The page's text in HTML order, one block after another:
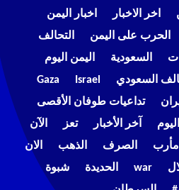
اخر الاخبار
اخبار اليمن
الحرب على اليمن
التحالف
السعودية
اليمن اليوم
السعودي Israel
Gaza
تداعيات طوفان الأقصى
اليوم آخر الأخبار تعز
الآن
مأرب الصرف الذهب
الان
war الحديدة
شبوة